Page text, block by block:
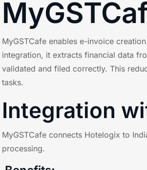
MyGSTCafe enables e-invoice
integration, it extracts financial data
validated and filed correctly. This
tasks.
Integration
MyGSTCafe connects Hotelogix to
processing.